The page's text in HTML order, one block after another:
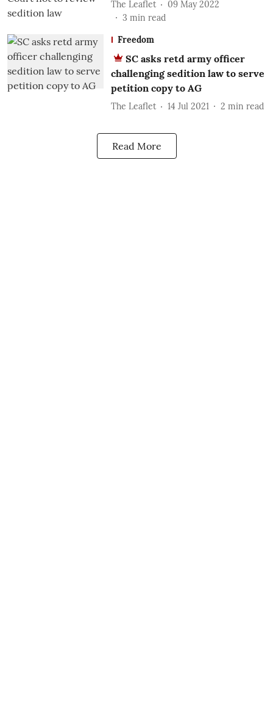
The Leaflet
09 May 2022
3 min read
Freedom
SC asks retd army officer
challenging sedition law to serve
petition copy to AG
The Leaflet 14 Jul 2021 2 min read
Read More